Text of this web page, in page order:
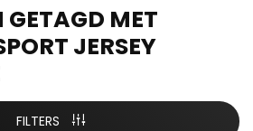
GETAGD MET
JERSEY
FILTERS